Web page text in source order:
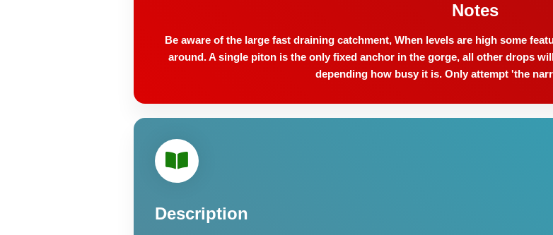
Notes
Be aware of the large fast draining catchment, When levels are high some
around. A single piton is the only fixed anchor in the gorge, all other drops
depending how busy it is. Only attempt 'the
Description